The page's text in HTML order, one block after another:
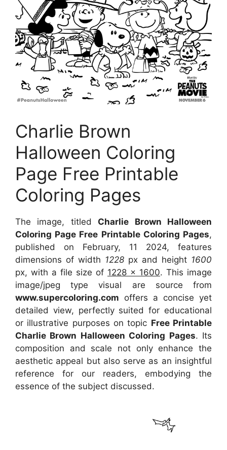
Charlie Brown
Halloween Coloring
Page Free Printable
Coloring Pages
The image, titled Charlie Brown Halloween
Coloring Page Free Printable Coloring Pages,
published on February, 11 2024, features
dimensions of width 1228 px and height 1600
px, with a file size of 1228 x 1600. This image
image/jpeg type visual are source from
www.supercoloring.com offers a concise yet
detailed view, perfectly suited for educational
or illustrative purposes on topic Free Printable
Charlie Brown Halloween Coloring Pages. Its
composition and scale not only enhance the
aesthetic appeal but also serve as an insightful
reference for our readers, embodying the
essence of the subject discussed.